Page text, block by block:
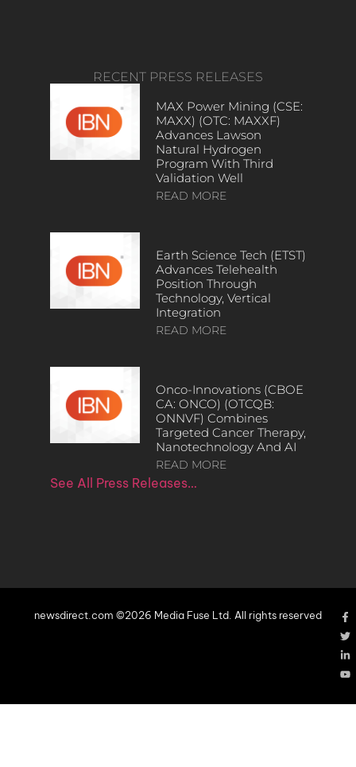
RECENT PRESS RELEASES
MAX Power Mining (CSE:
MAXX) (OTC: MAXXF)
Advances Lawson
Natural Hydrogen
Program With Third
Validation Well
READ MORE
Earth Science Tech (ETST)
Advances Telehealth
Position Through
Technology, Vertical
Integration
READ MORE
Onco-Innovations (CBOE
CA: ONCO) (OTCQB:
ONNVF) Combines
Targeted Cancer Therapy,
Nanotechnology And AI
READ MORE
See All Press Releases…
newsdirect.com ©2026 Media Fuse Ltd. All rights reserved